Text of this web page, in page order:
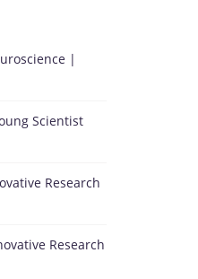
|
Scientist
Research
Research